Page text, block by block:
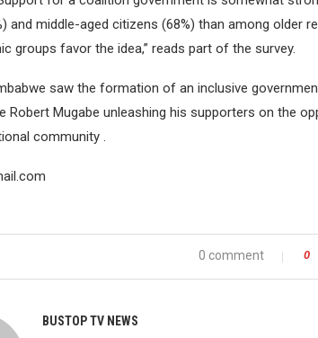
and middle-aged citizens (68%) than among older
groups favor the idea,” reads part of the survey.
saw the formation of an inclusive
Robert Mugabe unleashing his supporters on the
community .
0 comment 0
BUSTOP TV NEWS